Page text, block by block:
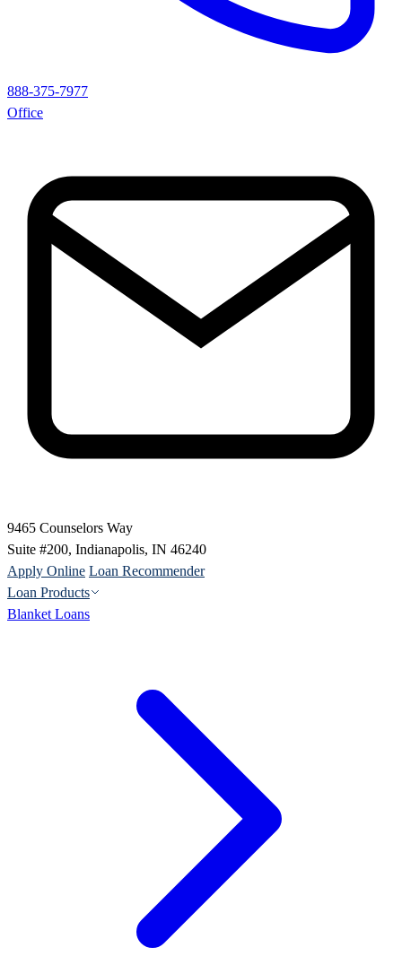
888-375-7977
Office
9465 Counselors Way
Suite #200, Indianapolis, IN 46240
Apply Online Loan Recommender
Loan Products
Blanket Loans